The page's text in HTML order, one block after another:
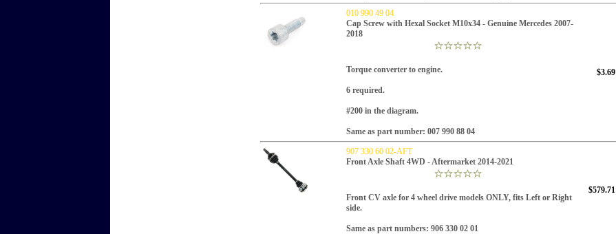
010 990 49 04
Cap Screw with Hexal Socket M10x34 - Genuine Mercedes 2007-
2018
Torque converter to engine.
6 required.
#200 in the diagram.
Same as part number: 007 990 88 04
$3.69
907 330 60 02-AFT
Front Axle Shaft 4WD - Aftermarket 2014-2021
Front CV axle for 4 wheel drive models ONLY, fits Left or Right
side.
Same as part numbers: 906 330 02 01
$579.71